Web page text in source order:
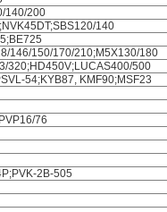
140/200
140
146/150/170/210;M5X130/180
320;HD450V;LUCAS400/500
54;KYB87, KMF90;MSF23
76
2B-505